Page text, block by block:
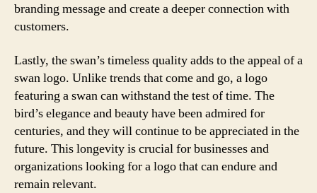
branding message and create a deeper connection with
customers.
Lastly, the swan’s timeless quality adds to the appeal of a
swan logo. Unlike trends that come and go, a logo
featuring a swan can withstand the test of time. The
bird’s elegance and beauty have been admired for
centuries, and they will continue to be appreciated in the
future. This longevity is crucial for businesses and
organizations looking for a logo that can endure and
remain relevant.